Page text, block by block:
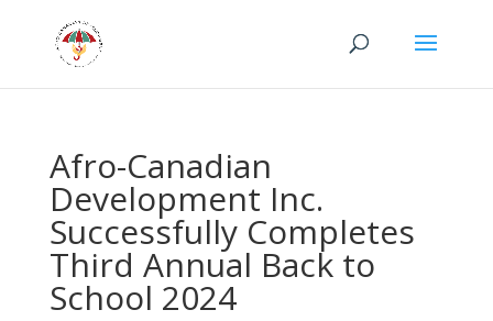
Afro-Canadian
Development Inc.
Successfully Completes
Third Annual Back to
School 2024